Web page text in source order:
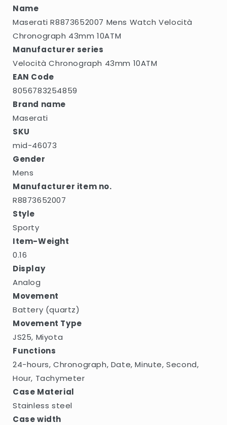
Name
Maserati R8873652007 Mens Watch Velocità
Chronograph 43mm 10ATM
Manufacturer series
Velocità Chronograph 43mm 10ATM
EAN Code
8056783254859
Brand name
Maserati
SKU
mid-46073
Gender
Mens
Manufacturer item no.
R8873652007
Style
Sporty
Item-Weight
0.16
Display
Analog
Movement
Battery (quartz)
Movement Type
JS25, Miyota
Functions
24-hours, Chronograph, Date, Minute, Second,
Hour, Tachymeter
Case Material
Stainless steel
Case width